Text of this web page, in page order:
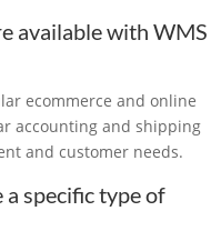
available with WMS
ecommerce and online
accounting and shipping
and customer needs.
specific type of